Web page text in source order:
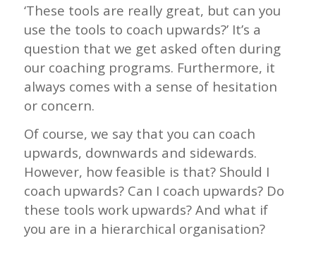
‘These tools are really great, but can you
use the tools to coach upwards?’ It’s a
question that we get asked often during
our coaching programs. Furthermore, it
always comes with a sense of hesitation
or concern.
Of course, we say that you can coach
upwards, downwards and sidewards.
However, how feasible is that? Should I
coach upwards? Can I coach upwards? Do
these tools work upwards? And what if
you are in a hierarchical organisation?